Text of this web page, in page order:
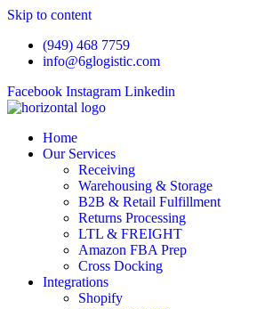
Skip to content
(949) 468 7759
info@6glogistic.com
Facebook Instagram Linkedin
Home
Our Services
Receiving
Warehousing & Storage
B2B & Retail Fulfillment
Returns Processing
LTL & FREIGHT
Amazon FBA Prep
Cross Docking
Integrations
Shopify